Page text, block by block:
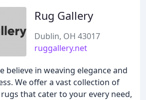
Rug Gallery
Dublin, OH 43017
ruggallery.net
believe in weaving elegance and
We offer a vast collection of
that cater to your every need,